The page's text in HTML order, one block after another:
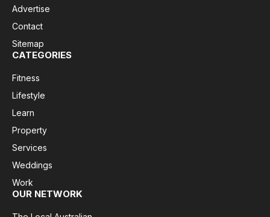
Advertise
Contact
Sitemap
CATEGORIES
Fitness
Lifestyle
Learn
Property
Services
Weddings
Work
OUR NETWORK